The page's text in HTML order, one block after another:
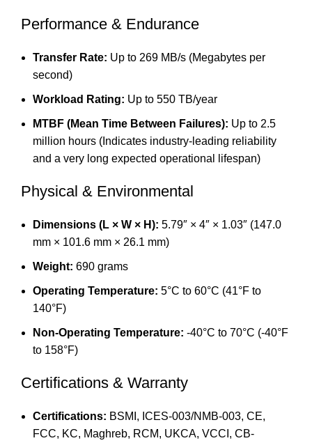
Performance & Endurance
Transfer Rate: Up to 269 MB/s (Megabytes per
second)
Workload Rating: Up to 550 TB/year
MTBF (Mean Time Between Failures): Up to 2.5
million hours (Indicates industry-leading reliability
and a very long expected operational lifespan)
Physical & Environmental
Dimensions (L × W × H): 5.79″ × 4″ × 1.03″ (147.0
mm × 101.6 mm × 26.1 mm)
Weight: 690 grams
Operating Temperature: 5°C to 60°C (41°F to
140°F)
Non-Operating Temperature: -40°C to 70°C (-40°F
to 158°F)
Certifications & Warranty
Certifications: BSMI, ICES-003/NMB-003, CE,
FCC, KC, Maghreb, RCM, UKCA, VCCI, CB-